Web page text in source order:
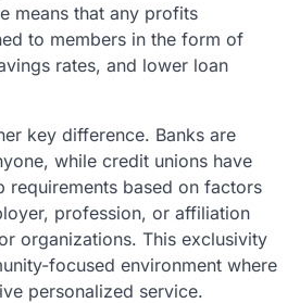
means that any profits
to members in the form of
rates, and lower loan
key difference. Banks are
while credit unions have
requirements based on factors
profession, or affiliation
organizations. This exclusivity
focused environment where
personalized service.